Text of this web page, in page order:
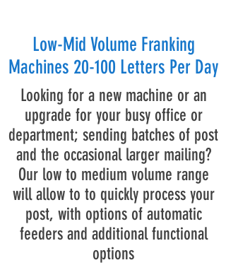
Low-Mid Volume Franking
Machines 20-100 Letters Per Day
Looking for a new machine or an
upgrade for your busy office or
department; sending batches of post
and the occasional larger mailing?
Our low to medium volume range
will allow to to quickly process your
post, with options of automatic
feeders and additional functional
options